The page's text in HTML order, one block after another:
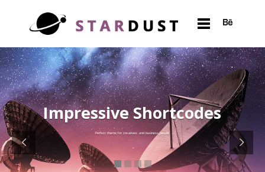
Impressive Shortcodes
Perfect theme for creatives and business people